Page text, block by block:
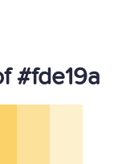
#fde19a